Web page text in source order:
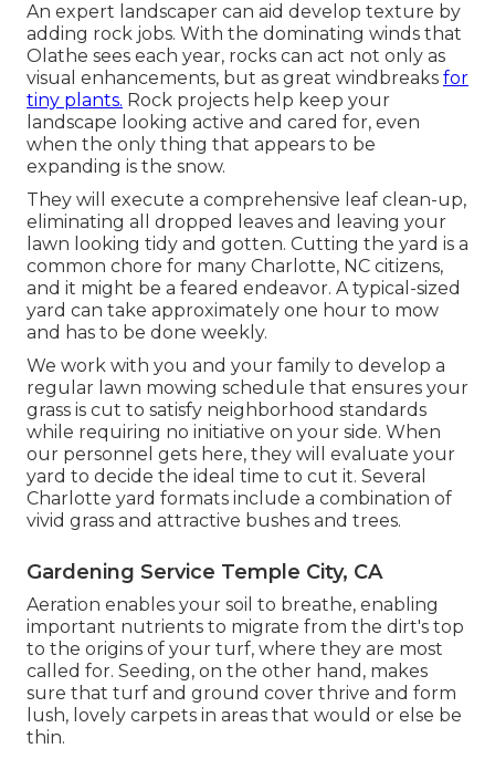
An expert landscaper can aid develop texture by
adding rock jobs. With the dominating winds that
Olathe sees each year, rocks can act not only as
visual enhancements, but as great windbreaks for
tiny plants. Rock projects help keep your
landscape looking active and cared for, even
when the only thing that appears to be
expanding is the snow.
They will execute a comprehensive leaf clean-up,
eliminating all dropped leaves and leaving your
lawn looking tidy and gotten. Cutting the yard is a
common chore for many Charlotte, NC citizens,
and it might be a feared endeavor. A typical-sized
yard can take approximately one hour to mow
and has to be done weekly.
We work with you and your family to develop a
regular lawn mowing schedule that ensures your
grass is cut to satisfy neighborhood standards
while requiring no initiative on your side. When
our personnel gets here, they will evaluate your
yard to decide the ideal time to cut it. Several
Charlotte yard formats include a combination of
vivid grass and attractive bushes and trees.
Gardening Service Temple City, CA
Aeration enables your soil to breathe, enabling
important nutrients to migrate from the dirt's top
to the origins of your turf, where they are most
called for. Seeding, on the other hand, makes
sure that turf and ground cover thrive and form
lush, lovely carpets in areas that would or else be
thin.